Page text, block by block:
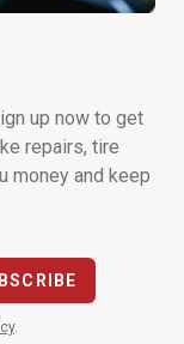
up now to get
repairs, tire
money and keep
.